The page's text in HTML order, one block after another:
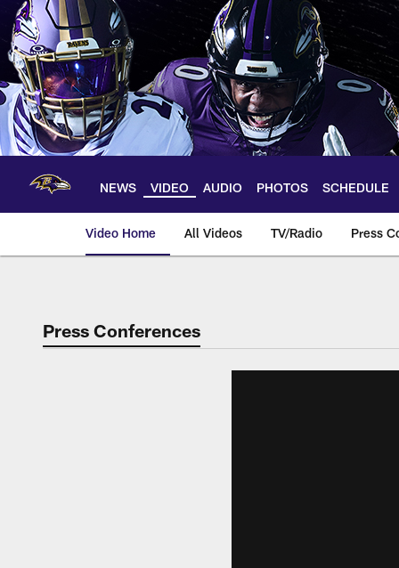
Skip
main
content
NEWS VIDEO AUDIO PHOTOS SCHEDULE
Video Home All Videos TV/Radio Press
Press Conferences